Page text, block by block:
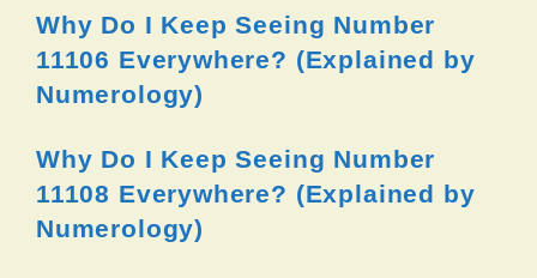
Why Do I Keep Seeing Number
11106 Everywhere? (Explained by
Numerology)
Why Do I Keep Seeing Number
11108 Everywhere? (Explained by
Numerology)